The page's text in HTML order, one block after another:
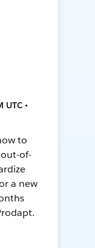
UTC •
to
out-of-
a new